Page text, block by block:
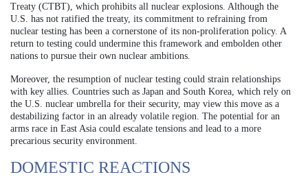
Treaty (CTBT), which prohibits all nuclear explosions. Although the
U.S. has not ratified the treaty, its commitment to refraining from
nuclear testing has been a cornerstone of its non-proliferation policy. A
return to testing could undermine this framework and embolden other
nations to pursue their own nuclear ambitions.
Moreover, the resumption of nuclear testing could strain relationships
with key allies. Countries such as Japan and South Korea, which rely on
the U.S. nuclear umbrella for their security, may view this move as a
destabilizing factor in an already volatile region. The potential for an
arms race in East Asia could escalate tensions and lead to a more
precarious security environment.
DOMESTIC REACTIONS